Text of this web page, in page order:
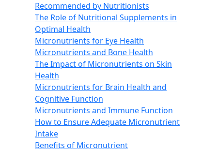
Recommended by Nutritionists
The Role of Nutritional Supplements in
Optimal Health
Micronutrients for Eye Health
Micronutrients and Bone Health
The Impact of Micronutrients on Skin
Health
Micronutrients for Brain Health and
Cognitive Function
Micronutrients and Immune Function
How to Ensure Adequate Micronutrient
Intake
Benefits of Micronutrient